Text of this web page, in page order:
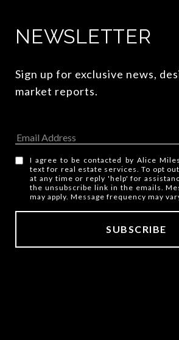
NEWSLETTER
Sign up for exclusive news,
market reports.
I agree to be contacted by Alice
text for real estate services. To opt
at any time or reply 'help' for
the unsubscribe link in the emails.
may apply. Message frequency may